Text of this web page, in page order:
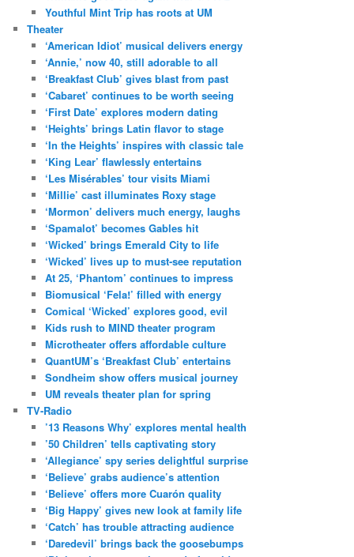
Youthful Mint Trip has roots at UM
Theater
‘American Idiot’ musical delivers energy
‘Annie,’ now 40, still adorable to all
‘Breakfast Club’ gives blast from past
‘Cabaret’ continues to be worth seeing
‘First Date’ explores modern dating
‘Heights’ brings Latin flavor to stage
‘In the Heights’ inspires with classic tale
‘King Lear’ flawlessly entertains
‘Les Misérables’ tour visits Miami
‘Millie’ cast illuminates Roxy stage
‘Mormon’ delivers much energy, laughs
‘Spamalot’ becomes Gables hit
‘Wicked’ brings Emerald City to life
‘Wicked’ lives up to must-see reputation
At 25, ‘Phantom’ continues to impress
Biomusical ‘Fela!’ filled with energy
Comical ‘Wicked’ explores good, evil
Kids rush to MIND theater program
Microtheater offers affordable culture
QuantUM’s ‘Breakfast Club’ entertains
Sondheim show offers musical journey
UM reveals theater plan for spring
TV-Radio
’13 Reasons Why’ explores mental health
’50 Children’ tells captivating story
‘Allegiance’ spy series delightful surprise
‘Believe’ grabs audience’s attention
‘Believe’ offers more Cuarón quality
‘Big Happy’ gives new look at family life
‘Catch’ has trouble attracting audience
‘Daredevil’ brings back the goosebumps